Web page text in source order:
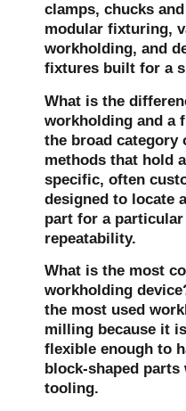
clamps, chucks
modular fixturing,
workholding, and
fixtures built for a
What is the
workholding and a
the broad category
methods that hold
specific, often
designed to locate
part for a
repeatability.
What is the most
workholding
the most used
milling because it
flexible enough to
block-shaped
tooling.